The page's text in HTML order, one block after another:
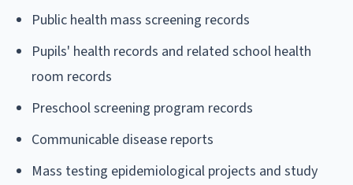
Public health mass screening records
Pupils' health records and related school health
room records
Preschool screening program records
Communicable disease reports
Mass testing epidemiological projects and study